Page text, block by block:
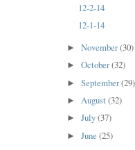
12-2-14
12-1-14
►November(30)
►October(32)
►September(29)
►August(32)
►July(37)
►June(25)